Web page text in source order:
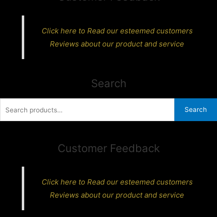
Click here to Read our esteemed customers
Reviews about our product and service
Search
Search
Customer Feedback
Click here to Read our esteemed customers
Reviews about our product and service